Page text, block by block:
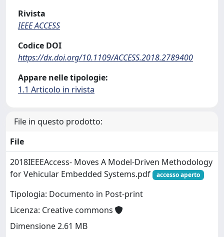
Rivista
IEEE ACCESS
Codice DOI
https://dx.doi.org/10.1109/ACCESS.2018.2789400
Appare nelle tipologie:
1.1 Articolo in rivista
File in questo prodotto:
File
2018IEEEAccess- Moves A Model-Driven Methodology
for Vehicular Embedded Systems.pdf
accesso aperto
Tipologia: Documento in Post-print
Licenza: Creative commons
Dimensione 2.61 MB